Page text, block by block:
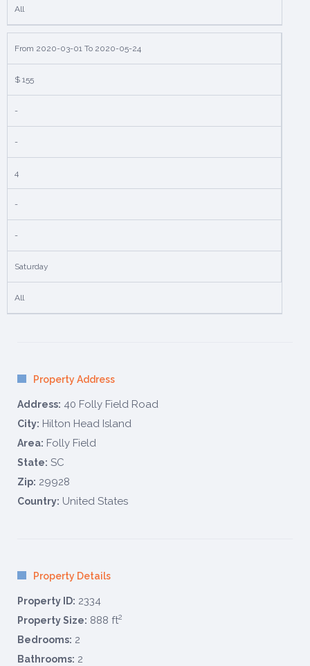
All
From 2020-03-01 To 2020-05-24
$ 155
-
-
4
-
-
Saturday
All
Property Address
Address: 40 Folly Field Road
City: Hilton Head Island
Area: Folly Field
State: SC
Zip: 29928
Country: United States
Property Details
Property ID: 2334
Property Size: 888 ft2
Bedrooms: 2
Bathrooms: 2